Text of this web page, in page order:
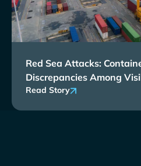
Red Sea Attacks:
Discrepancies Among
Read Story